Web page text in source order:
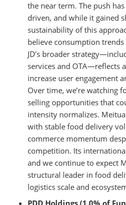
the near term. The push
driven, and while it gained
sustainability of this
believe consumption
JD’s broader
services and OTA—reflects
increase user engagement
Over time, we’re watching
selling opportunities that
intensity normalizes.
with stable food delivery
commerce momentum
competition. Its
and we continue to expect
structural leader in food
logistics scale and